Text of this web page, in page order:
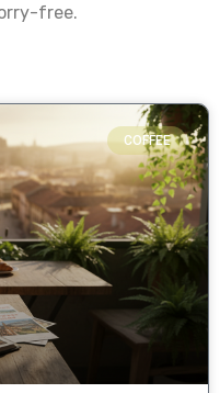
free.
COFFEE